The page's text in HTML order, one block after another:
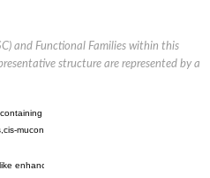
and Functional Families within this
structure are represented by a
protein 20 isoform X1
muconate cyclase
enhancer protein 3 isoform X1